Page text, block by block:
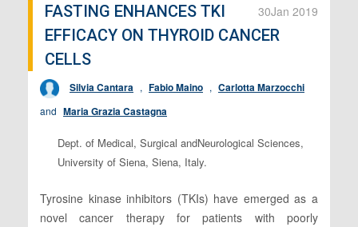
30Jan 2019
FASTING ENHANCES TKI
EFFICACY ON THYROID CANCER
CELLS
Silvia Cantara , Fabio Maino , Carlotta Marzocchi
and Maria Grazia Castagna
Dept. of Medical, Surgical andNeurological Sciences,
University of Siena, Siena, Italy.
Tyrosine kinase inhibitors (TKIs) have emerged as a
novel cancer therapy for patients with poorly